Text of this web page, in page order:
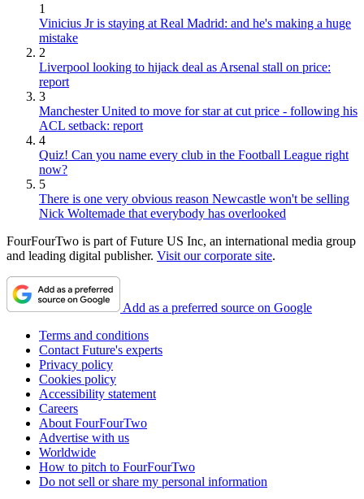
1
Vinicius Jr is staying at Real Madrid: and he's making a huge
mistake
2
Liverpool looking to hijack deal as Arsenal stall on price:
report
3
Manchester United to move for star at cut price - following his
ACL setback: report
4
Quiz! Can you name every club in the Football League right
now?
5
There is one very obvious reason Newcastle won't be selling
Nick Woltemade that everybody has overlooked
FourFourTwo is part of Future US Inc, an international media group
and leading digital publisher. Visit our corporate site.
Add as a preferred source on Google
Terms and conditions
Contact Future's experts
Privacy policy
Cookies policy
Accessibility statement
Careers
About FourFourTwo
Advertise with us
Worldwide
How to pitch to FourFourTwo
Do not sell or share my personal information